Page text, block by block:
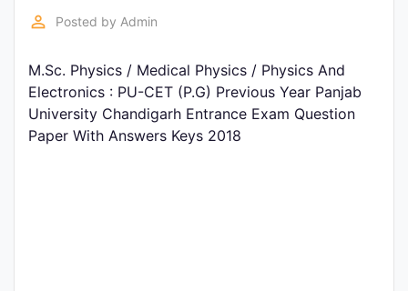
Judiciary
Law
N.E.P
(NEW
perm_identity Posted by Admin
M.Sc. Physics / Medical Physics / Physics And
Electronics : PU-CET (P.G) Previous Year Panjab
University Chandigarh Entrance Exam Question
Paper With Answers Keys 2018